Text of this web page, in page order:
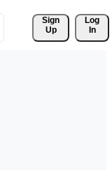
Sign
Up
Log
In